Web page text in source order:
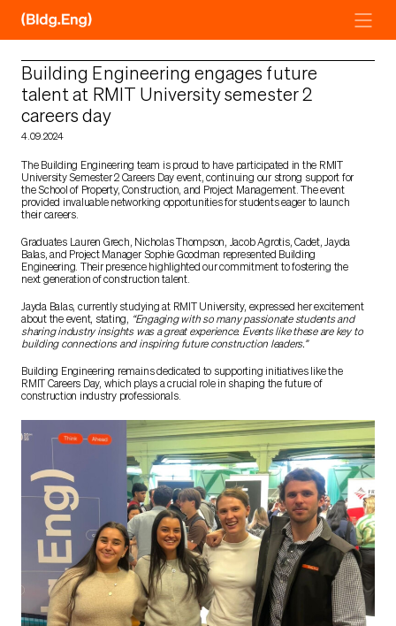
content
Building Engineering engages future
talent at RMIT University semester 2
careers day
4.09.2024
The Building Engineering team is proud to have participated in the RMIT
University Semester 2 Careers Day event, continuing our strong support for
the School of Property, Construction, and Project Management. The event
provided invaluable networking opportunities for students eager to launch
their careers.
Graduates Lauren Grech, Nicholas Thompson, Jacob Agrotis, Cadet, Jayda
Balas, and Project Manager Sophie Goodman represented Building
Engineering. Their presence highlighted our commitment to fostering the
next generation of construction talent.
Jayda Balas, currently studying at RMIT University, expressed her excitement
about the event, stating, “Engaging with so many passionate students and
sharing industry insights was a great experience. Events like these are key to
building connections and inspiring future construction leaders.”
Building Engineering remains dedicated to supporting initiatives like the
RMIT Careers Day, which plays a crucial role in shaping the future of
construction industry professionals.